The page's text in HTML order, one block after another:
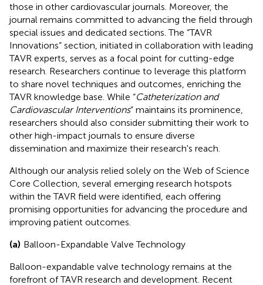
those in other cardiovascular journals. Moreover, the
journal remains committed to advancing the field through
special issues and dedicated sections. The “TAVR
Innovations” section, initiated in collaboration with leading
TAVR experts, serves as a focal point for cutting-edge
research. Researchers continue to leverage this platform
to share novel techniques and outcomes, enriching the
TAVR knowledge base. While “Catheterization and
Cardiovascular Interventions” maintains its prominence,
researchers should also consider submitting their work to
other high-impact journals to ensure diverse
dissemination and maximize their research's reach.
Although our analysis relied solely on the Web of Science
Core Collection, several emerging research hotspots
within the TAVR field were identified, each offering
promising opportunities for advancing the procedure and
improving patient outcomes.
(a) Balloon-Expandable Valve Technology
Balloon-expandable valve technology remains at the
forefront of TAVR research and development. Recent